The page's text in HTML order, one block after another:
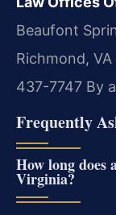
Beaufont
Richmond,
437-7747 By
Frequently
How long does
Virginia?